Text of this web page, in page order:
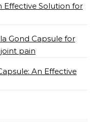
Effective Solution for
Gond Capsule for
pain
An Effective